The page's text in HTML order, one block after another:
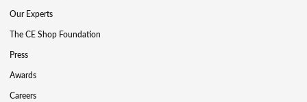
Our Experts
The CE Shop Foundation
Press
Awards
Careers